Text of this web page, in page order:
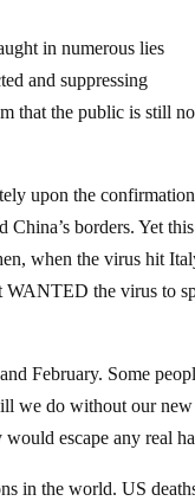
in numerous lies
and suppressing
that the public is still
upon the
China’s borders. Yet
when the virus hit
WANTED the virus to
February. Some
we do without our
escape any real
in the world. US